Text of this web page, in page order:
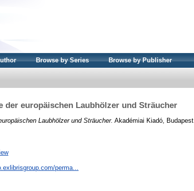
Browse by Series Browse by Publisher
der europäischen Laubhölzer und Sträucher
Laubhölzer und Sträucher. Akadémiai Kiadó, Budapest.
perma...